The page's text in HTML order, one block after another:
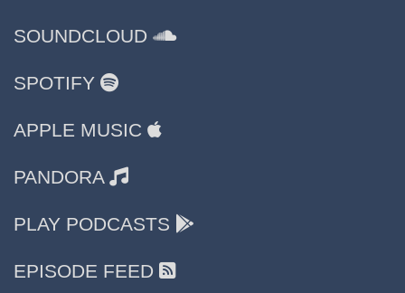
SOUNDCLOUD
SPOTIFY
APPLE MUSIC
PANDORA
PLAY PODCASTS
EPISODE FEED